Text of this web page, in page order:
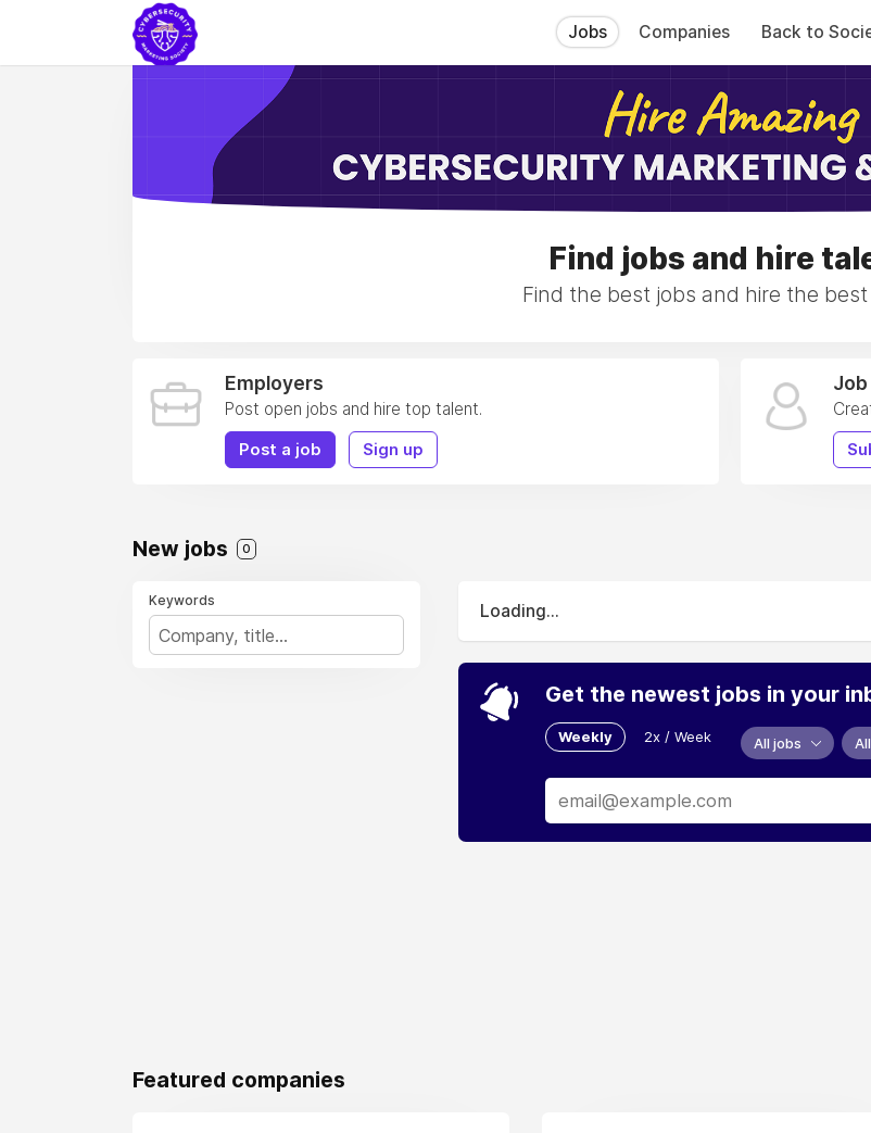
Jobs Companies Back to
Find jobs and hire
Find the best jobs and hire the
Employers
Post open jobs and hire top talent.
Post a job Sign up
New jobs 0
Keywords
Loading...
Get the newest jobs in your
Weekly 2x / Week All jobs
Featured companies